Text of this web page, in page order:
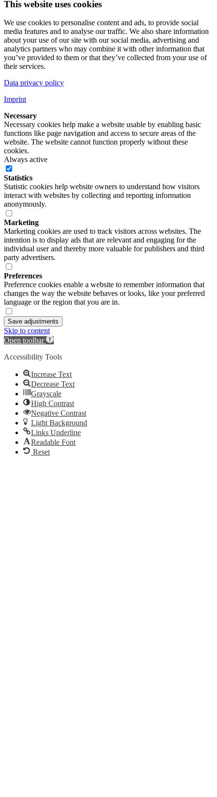
This website uses cookies
We use cookies to personalise content and ads, to provide social
media features and to analyse our traffic. We also share information
about your use of our site with our social media, advertising and
analytics partners who may combine it with other information that
you’ve provided to them or that they’ve collected from your use of
their services.
Data privacy policy
Imprint
Necessary
Necessary cookies help make a website usable by enabling basic
functions like page navigation and access to secure areas of the
website. The website cannot function properly without these
cookies.
Always active
Statistics
Statistic cookies help website owners to understand how visitors
interact with websites by collecting and reporting information
anonymously.
Marketing
Marketing cookies are used to track visitors across websites. The
intention is to display ads that are relevant and engaging for the
individual user and thereby more valuable for publishers and third
party advertisers.
Preferences
Preference cookies enable a website to remember information that
changes the way the website behaves or looks, like your preferred
language or the region that you are in.
Save adjustments
Skip to content
Open toolbar
Accessibility Tools
Increase Text
Decrease Text
Grayscale
High Contrast
Negative Contrast
Light Background
Links Underline
Readable Font
Reset